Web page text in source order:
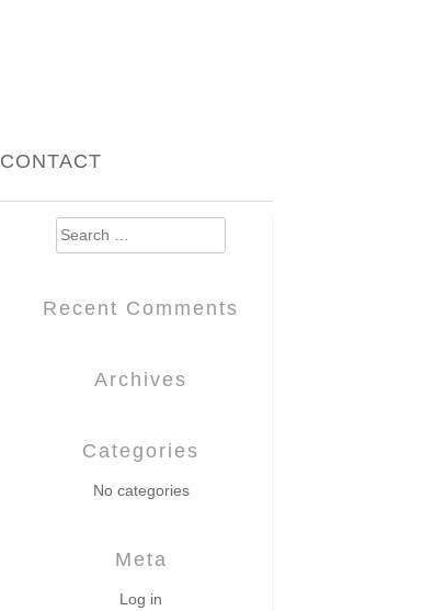
CONTACT
Search
for:
Recent Comments
Archives
Categories
No categories
Meta
Log in